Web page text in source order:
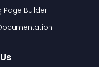
Page Builder